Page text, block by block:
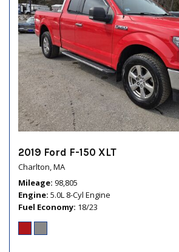
2019 Ford F-150 XLT
Charlton, MA
Mileage 98,805
Engine 5.0L 8-Cyl Engine
Fuel Economy 18/23